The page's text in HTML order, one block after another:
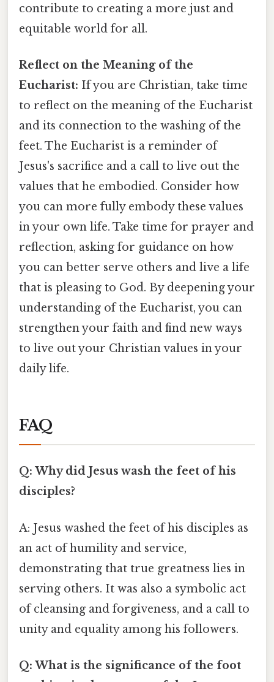
contribute to creating a more just and
equitable world for all.
Reflect on the Meaning of the
Eucharist: If you are Christian, take time
to reflect on the meaning of the Eucharist
and its connection to the washing of the
feet. The Eucharist is a reminder of
Jesus's sacrifice and a call to live out the
values that he embodied. Consider how
you can more fully embody these values
in your own life. Take time for prayer and
reflection, asking for guidance on how
you can better serve others and live a life
that is pleasing to God. By deepening your
understanding of the Eucharist, you can
strengthen your faith and find new ways
to live out your Christian values in your
daily life.
FAQ
Q: Why did Jesus wash the feet of his
disciples?
A: Jesus washed the feet of his disciples as
an act of humility and service,
demonstrating that true greatness lies in
serving others. It was also a symbolic act
of cleansing and forgiveness, and a call to
unity and equality among his followers.
Q: What is the significance of the foot